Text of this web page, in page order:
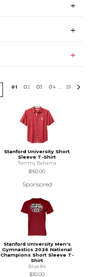
01 02 03 04 ... 29
Stanford University Short
Sleeve T-Shirt
Tommy Bahama
$150.00
Sponsored
Stanford University Men's
Gymnastics 2026 National
Champions Short Sleeve T-
Shirt
Blue 84
$30.00